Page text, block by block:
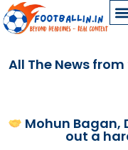
All The News
Mohun Bagan,
out a